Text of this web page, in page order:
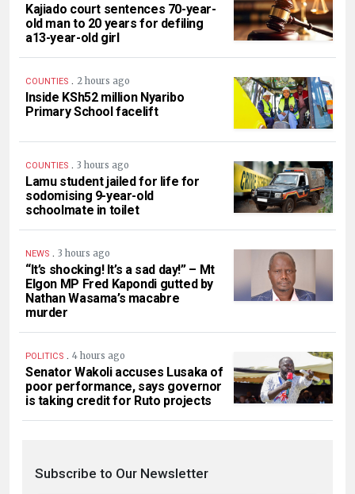
Kajiado court sentences 70-year-
old man to 20 years for defiling
a13-year-old girl
COUNTIES . 2 hours ago
Inside KSh52 million Nyaribo
Primary School facelift
COUNTIES . 3 hours ago
Lamu student jailed for life for
sodomising 9-year-old
schoolmate in toilet
NEWS . 3 hours ago
“It’s shocking! It’s a sad day!” – Mt
Elgon MP Fred Kapondi gutted by
Nathan Wasama’s macabre
murder
POLITICS . 4 hours ago
Senator Wakoli accuses Lusaka of
poor performance, says governor
is taking credit for Ruto projects
Subscribe to Our Newsletter